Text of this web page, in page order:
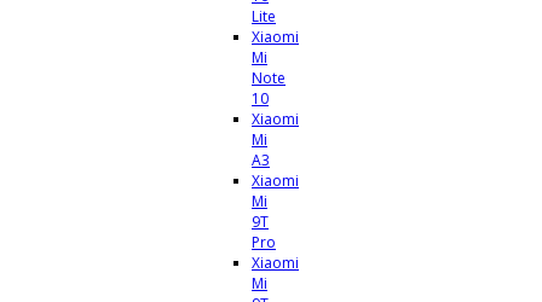
Lite
Xiaomi
Mi
Note
10
Xiaomi
Mi
A3
Xiaomi
Mi
9T
Pro
Xiaomi
Mi